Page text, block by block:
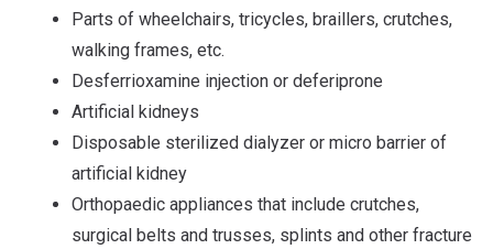
Parts of wheelchairs, tricycles, braillers, crutches,
walking frames, etc.
Desferrioxamine injection or deferiprone
Artificial kidneys
Disposable sterilized dialyzer or micro barrier of
artificial kidney
Orthopaedic appliances that include crutches,
surgical belts and trusses, splints and other fracture